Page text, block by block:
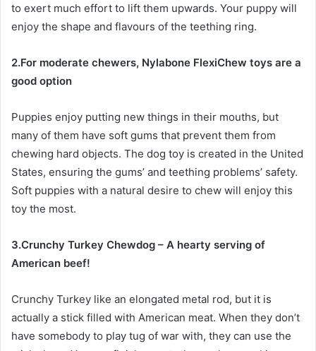
to exert much effort to lift them upwards. Your puppy will
enjoy the shape and flavours of the teething ring.
2.For moderate chewers, Nylabone FlexiChew toys are a
good option
Puppies enjoy putting new things in their mouths, but
many of them have soft gums that prevent them from
chewing hard objects. The dog toy is created in the United
States, ensuring the gums’ and teething problems’ safety.
Soft puppies with a natural desire to chew will enjoy this
toy the most.
3.Crunchy Turkey Chewdog – A hearty serving of
American beef!
Crunchy Turkey like an elongated metal rod, but it is
actually a stick filled with American meat. When they don’t
have somebody to play tug of war with, they can use the